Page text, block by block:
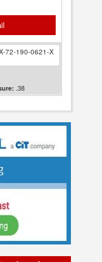
72-190-0621-X
.38